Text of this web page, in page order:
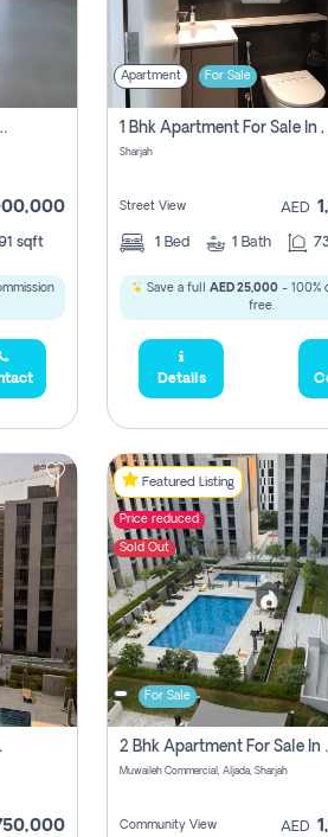
Sale In , Sharjah
sqft
Apartment For Sale
Sharjah
Street View AED
1 Bed 1 Bath
Save a full AED 25,000 - 100%
free.
Details
Featured Listing
Price reduced
Sold Out
For Sale
2 Bhk
Muwaileh Commercial, Aljada, Sharjah
Community View AED